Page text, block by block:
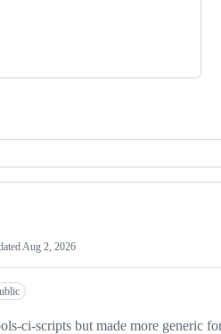
Aug 2, 2026
ci-scripts but made more generic